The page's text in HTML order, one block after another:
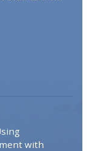
with